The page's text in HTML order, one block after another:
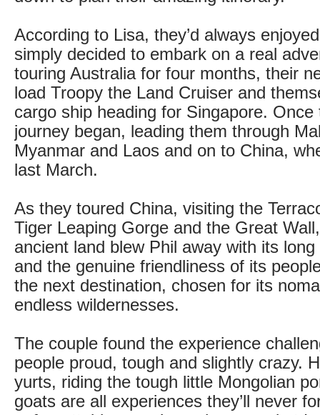
According to Lisa, they’d always
simply decided to embark on a real
touring Australia for four months, their
load Troopy the Land Cruiser and
cargo ship heading for Singapore.
journey began, leading them through
Myanmar and Laos and on to China,
last March.
As they toured China, visiting the
Tiger Leaping Gorge and the Great
ancient land blew Phil away with its
and the genuine friendliness of its
the next destination, chosen for its
endless wildernesses.
The couple found the experience
people proud, tough and slightly crazy.
yurts, riding the tough little Mongolian
goats are all experiences they’ll never